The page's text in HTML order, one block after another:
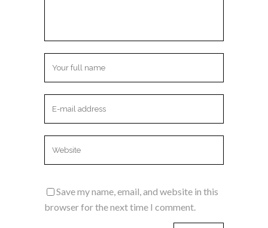
Save my name, email, and website in this
browser for the next time I comment.